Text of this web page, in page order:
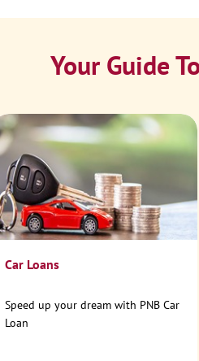
Your Guide
Car Loans
Speed up your dream with PNB Car
Loan